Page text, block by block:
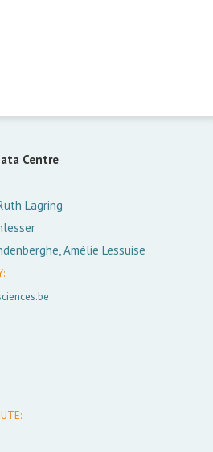
Centre
Lagring
Amélie Lessuise